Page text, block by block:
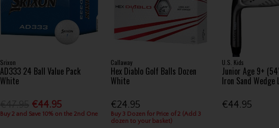
Srixon
AD333 24 Ball Value Pack
White
€44.95
Buy 2 and Save 10% on the 2nd One
Callaway
Hex Diablo Golf Balls Dozen
White
€24.95
Buy 3 Dozen for Price of 2 (Add 3
dozen to your basket)
U.S. Kids
Junior Age 9+
Iron Sand Wedge
€44.95